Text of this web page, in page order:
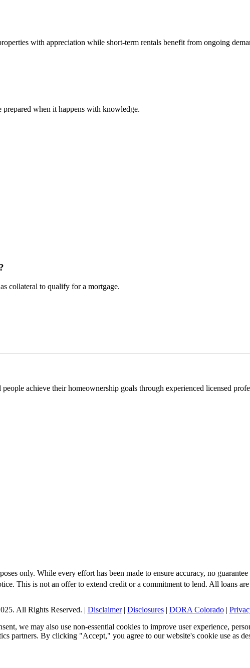
with appreciation while short-term rentals benefit from ongoing
when it happens with knowledge.
collateral to qualify for a mortgage.
achieve their homeownership goals through experienced licensed
only. While every effort has been made to ensure accuracy, no
This is not an offer to extend credit or a commitment to lend. All loans
All Rights Reserved. | Disclaimer| Disclosures| DORA Colorado|
we may also use non-essential cookies to improve user experience,
partners. By clicking "Accept," you agree to our website's cookie use as